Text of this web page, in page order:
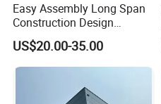
Easy Assembly Long Span
Construction Design
Fabricated Galvanized
Prefab Shed Industrial Steel
Frame Building
Structure Warehouse
US$20.00-35.00